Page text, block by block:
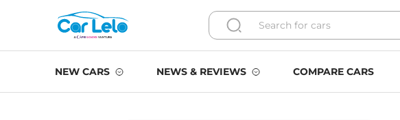
NEW CARS NEWS & REVIEWS COMPARE CARS